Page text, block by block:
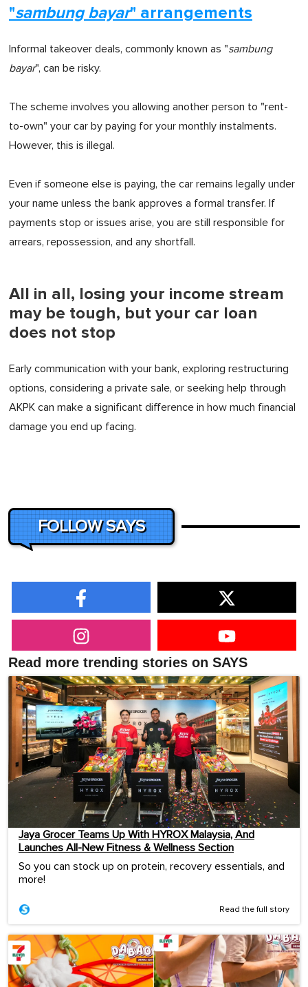
"sambung bayar" arrangements
Informal takeover deals, commonly known as "sambung
bayar", can be risky.
The scheme involves you allowing another person to "rent-
to-own" your car by paying for your monthly instalments.
However, this is illegal.
Even if someone else is paying, the car remains legally under
your name unless the bank approves a formal transfer. If
payments stop or issues arise, you are still responsible for
arrears, repossession, and any shortfall.
All in all, losing your income stream
may be tough, but your car loan
does not stop
Early communication with your bank, exploring restructuring
options, considering a private sale, or seeking help through
AKPK can make a significant difference in how much financial
damage you end up facing.
FOLLOW SAYS
Read more trending stories on SAYS
Jaya Grocer Teams Up With HYROX Malaysia, And
Launches All-New Fitness & Wellness Section
So you can stock up on protein, recovery essentials, and
more!
Read the full story